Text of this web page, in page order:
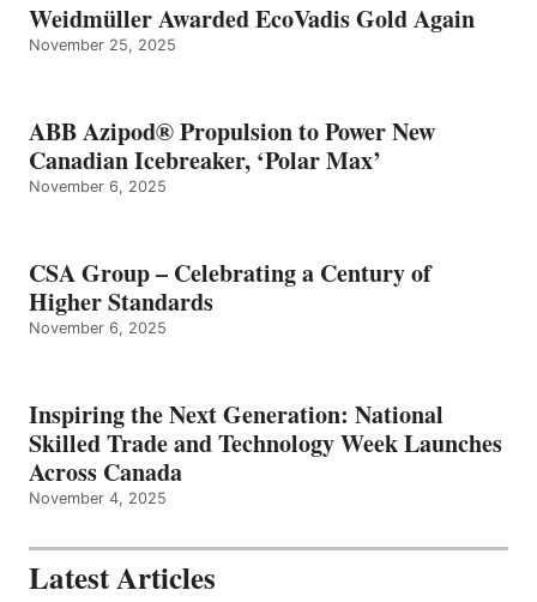
Weidmüller Awarded EcoVadis Gold Again
November 25, 2025
ABB Azipod® Propulsion to Power New
Canadian Icebreaker, ‘Polar Max’
November 6, 2025
CSA Group – Celebrating a Century of
Higher Standards
November 6, 2025
Inspiring the Next Generation: National
Skilled Trade and Technology Week Launches
Across Canada
November 4, 2025
Latest Articles